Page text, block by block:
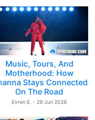
Music, Tours, And
Motherhood: How
Stays Connected
On The Road
Evren E. - 29 Jun 2026